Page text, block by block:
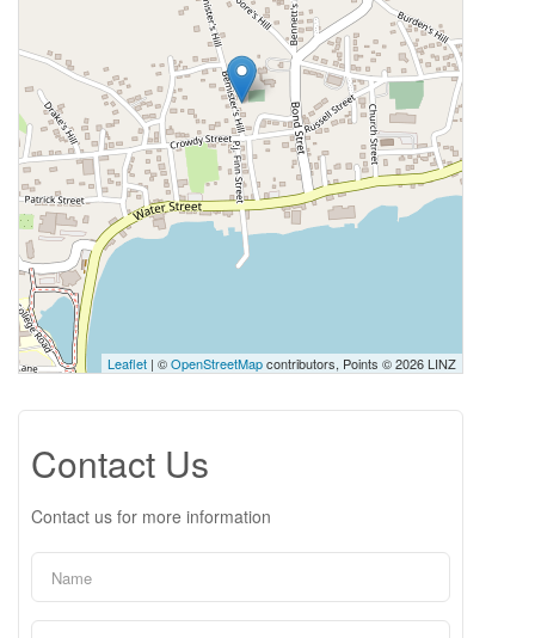
Leaflet | ©OpenStreetMapcontributors, Points © 2026 LINZ
Contact Us
Contact us for more information